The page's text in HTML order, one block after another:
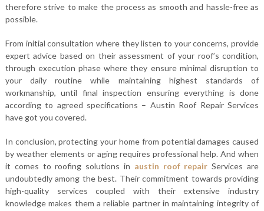
therefore strive to make the process as smooth and hassle-free as
possible.
From initial consultation where they listen to your concerns, provide
expert advice based on their assessment of your roof’s condition,
through execution phase where they ensure minimal disruption to
your daily routine while maintaining highest standards of
workmanship, until final inspection ensuring everything is done
according to agreed specifications – Austin Roof Repair Services
have got you covered.
In conclusion, protecting your home from potential damages caused
by weather elements or aging requires professional help. And when
it comes to roofing solutions in austin roof repair Services are
undoubtedly among the best. Their commitment towards providing
high-quality services coupled with their extensive industry
knowledge makes them a reliable partner in maintaining integrity of